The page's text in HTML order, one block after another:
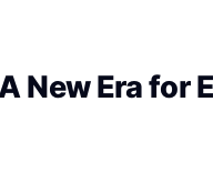
New Era for